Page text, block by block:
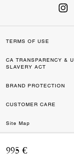
995 €
TERMS OF USE
CA TRANSPARENCY &
SLAVERY ACT
BRAND PROTECTION
CUSTOMER CARE
Site Map
©2026 COACH IP
COACH & TAG